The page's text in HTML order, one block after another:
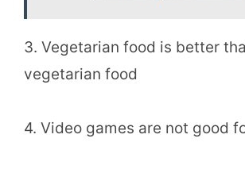
3. Vegetarian food is better
vegetarian food
4. Video games are not good